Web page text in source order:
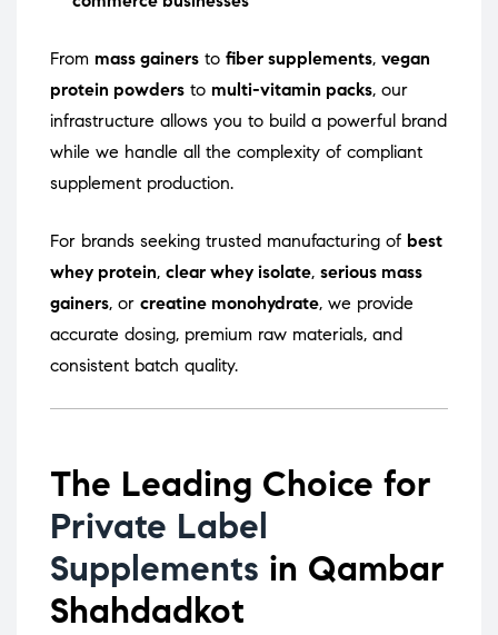
From mass gainers to fiber supplements, vegan
protein powders to multi-vitamin packs, our
infrastructure allows you to build a powerful brand
while we handle all the complexity of compliant
supplement production.
For brands seeking trusted manufacturing of best
whey protein, clear whey isolate, serious mass
gainers, or creatine monohydrate, we provide
accurate dosing, premium raw materials, and
consistent batch quality.
The Leading Choice for
Private Label
Supplements in Qambar
Shahdadkot